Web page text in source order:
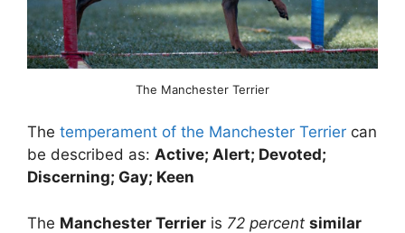
The Manchester Terrier
The temperament of the Manchester Terrier can
be described as: Active; Alert; Devoted;
Discerning; Gay; Keen
The Manchester Terrier is 72 percent similar